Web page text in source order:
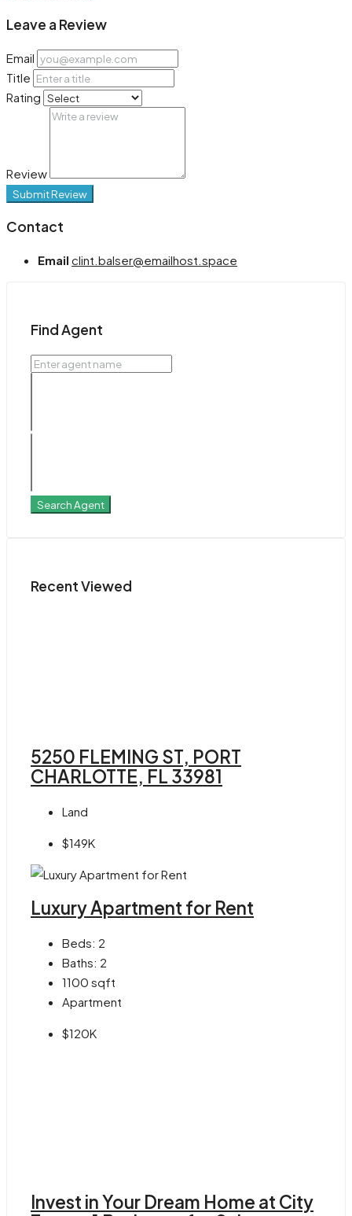
Leave a Review
Email
Title
Rating
Review
Submit Review
Contact
Email clint.balser@emailhost.space
Find Agent
Search Agent
Recent Viewed
5250 FLEMING ST, PORT
CHARLOTTE, FL 33981
Land
$149K
Luxury Apartment for Rent
Beds: 2
Baths: 2
1100 sqft
Apartment
$120K
Invest in Your Dream Home at City